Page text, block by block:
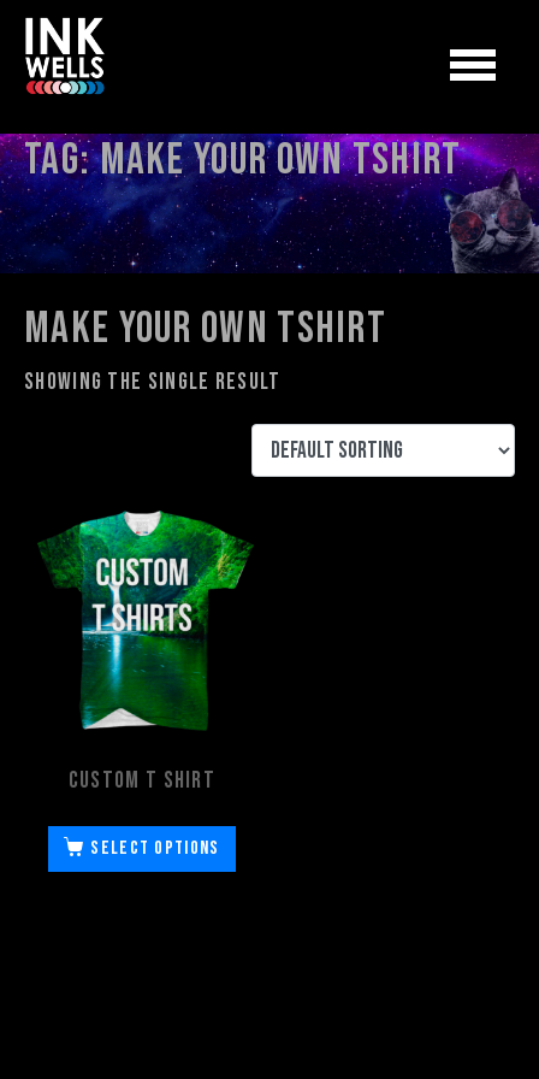
Tag:make your own tshirt
make your own tshirt
Showing the single result
Custom T Shirt
Select options